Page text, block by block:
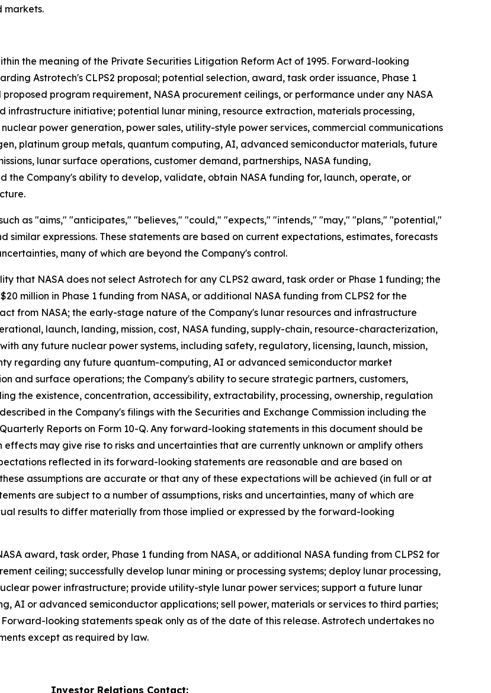
markets.
the meaning of the Private Securities Litigation Reform Act of 1995. Forward-looking
Astrotech's CLPS2 proposal; potential selection, award, task order issuance, Phase 1
program requirement, NASA procurement ceilings, or performance under any NASA
infrastructure initiative; potential lunar mining, resource extraction, materials processing,
power generation, power sales, utility-style power services, commercial communications
platinum group metals, quantum computing, AI, advanced semiconductor materials, future
lunar surface operations, customer demand, partnerships, NASA funding,
Company's ability to develop, validate, obtain NASA funding for, launch, operate, or
as "aims," "anticipates," "believes," "could," "expects," "intends," "may," "plans," "potential,"
expressions. These statements are based on current expectations, estimates, forecasts
many of which are beyond the Company's control.
that NASA does not select Astrotech for any CLPS2 award, task order or Phase 1 funding; the
million in Phase 1 funding from NASA, or additional NASA funding from CLPS2 for the
from NASA; the early-stage nature of the Company's lunar resources and infrastructure
launch, landing, mission, cost, NASA funding, supply-chain, resource-characterization,
any future nuclear power systems, including safety, regulatory, licensing, launch, mission,
regarding any future quantum-computing, AI or advanced semiconductor market
and surface operations; the Company's ability to secure strategic partners, customers,
the existence, concentration, accessibility, extractability, processing, ownership, regulation
in the Company's filings with the Securities and Exchange Commission including the
Reports on Form 10-Q. Any forward-looking statements in this document should be
may give rise to risks and uncertainties that are currently unknown or amplify others
reflected in its forward-looking statements are reasonable and are based on
assumptions are accurate or that any of these expectations will be achieved (in full or at
are subject to a number of assumptions, risks and uncertainties, many of which are
results to differ materially from those implied or expressed by the forward-looking
award, task order, Phase 1 funding from NASA, or additional NASA funding from CLPS2 for
ceiling; successfully develop lunar mining or processing systems; deploy lunar processing,
power infrastructure; provide utility-style lunar power services; support a future lunar
AI or advanced semiconductor applications; sell power, materials or services to third parties;
looking statements speak only as of the date of this release. Astrotech undertakes no
except as required by law.
Investor Relations Contact: